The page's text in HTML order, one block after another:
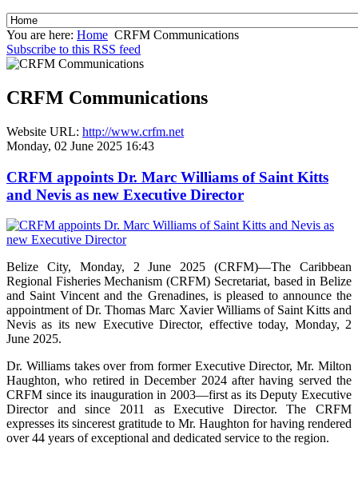
You are here: Home CRFM Communications
Subscribe to this RSS feed
CRFM Communications
Website URL: http://www.crfm.net
Monday, 02 June 2025 16:43
CRFM appoints Dr. Marc Williams of Saint Kitts
and Nevis as new Executive Director
Belize City, Monday, 2 June 2025 (CRFM)—The Caribbean
Regional Fisheries Mechanism (CRFM) Secretariat, based in Belize
and Saint Vincent and the Grenadines, is pleased to announce the
appointment of Dr. Thomas Marc Xavier Williams of Saint Kitts and
Nevis as its new Executive Director, effective today, Monday, 2
June 2025.
Dr. Williams takes over from former Executive Director, Mr. Milton
Haughton, who retired in December 2024 after having served the
CRFM since its inauguration in 2003—first as its Deputy Executive
Director and since 2011 as Executive Director. The CRFM
expresses its sincerest gratitude to Mr. Haughton for having rendered
over 44 years of exceptional and dedicated service to the region.